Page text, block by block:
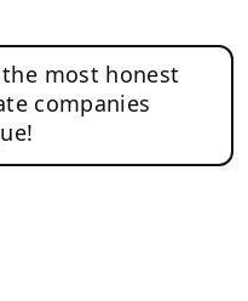
most honest
companies